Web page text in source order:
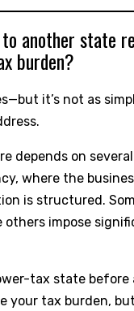
another state
burden?
it’s not as
depends on
where the
is structured.
others impose
tax state before
your tax burden,